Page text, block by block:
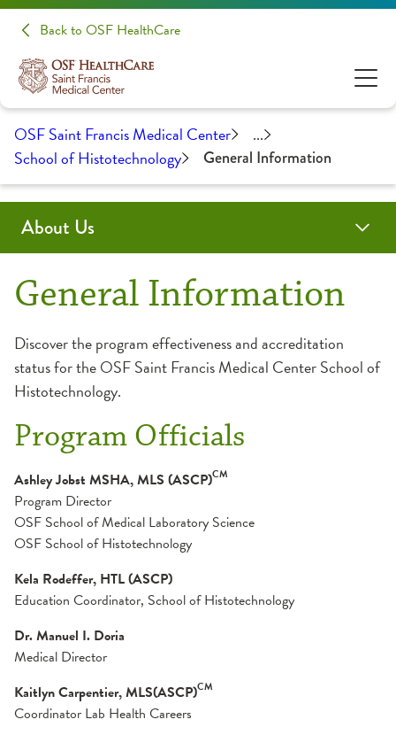
Back to OSF HealthCare
OSF Saint Francis Medical Center
...
School of Histotechnology
General Information
General Information
Discover the program effectiveness and accreditation
status for the OSF Saint Francis Medical Center School of
Histotechnology.
Program Officials
Ashley Jobst MSHA, MLS (ASCP)CM
Program Director
OSF School of Medical Laboratory Science
OSF School of Histotechnology
Kela Rodeffer, HTL (ASCP)
Education Coordinator, School of Histotechnology
Dr. Manuel I. Doria
Medical Director
Kaitlyn Carpentier, MLS(ASCP)CM
Coordinator Lab Health Careers
About Us
Administration
Awards & Certifications
Community Health
Educational Opportunities
College of Nursing
Dental Residency
Dietetic Internship
Admission Information
Application Breakdown
Frequently Asked Questions
Graduation Requirement
Mission and Goals
Program Overview and Calendar
Student Costs
Nurse Residency
Pharmacy Residency
Academic Schedule
Admissions
Apply
History
Medical Professionals
Continuing Medical Education
Nursing
OSFeLink
Physician Access Line
Physician Liaison